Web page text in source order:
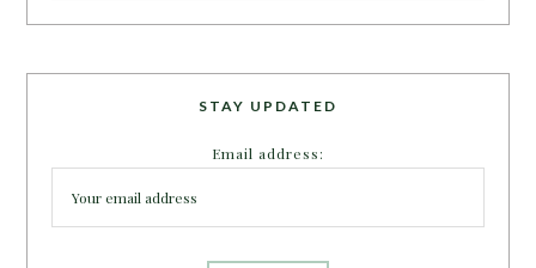
STAY UPDATED
Email address: